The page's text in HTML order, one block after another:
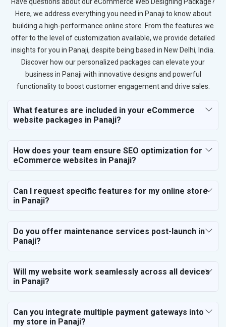
Here, we address everything you need in Panaji to know about
building a high-performance online store. From the features we
offer to the level of customization available, we provide detailed
insights for you in Panaji, despite being based in New Delhi, India.
Discover how our personalized packages can elevate your
business in Panaji with innovative designs and powerful
functionality to boost customer engagement and drive sales.
What features are included in your eCommerce
website packages in Panaji?
How does your team ensure SEO optimization for
eCommerce websites in Panaji?
Can I request specific features for my online store
in Panaji?
Do you offer maintenance services post-launch in
Panaji?
Will my website work seamlessly across all devices
in Panaji?
Can you integrate multiple payment gateways into
my store in Panaji?